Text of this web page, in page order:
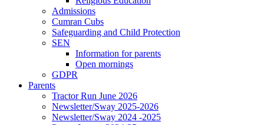
Admissions
Cumran Cubs
Safeguarding and Child Protection
SEN
Information for parents
Open mornings
GDPR
Parents
Tractor Run June 2026
Newsletter/Sway 2025-2026
Newsletter/Sway 2024 -2025